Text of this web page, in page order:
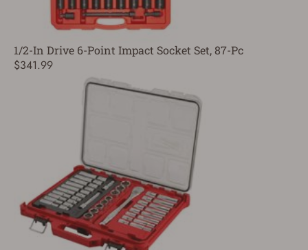
1/2-In Drive 6-Point Impact Socket Set, 87-Pc
$341.99